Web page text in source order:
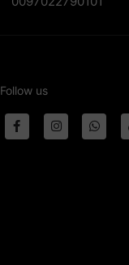
Follow us